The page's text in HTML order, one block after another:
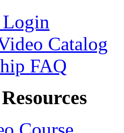
Login
Catalog
FAQ